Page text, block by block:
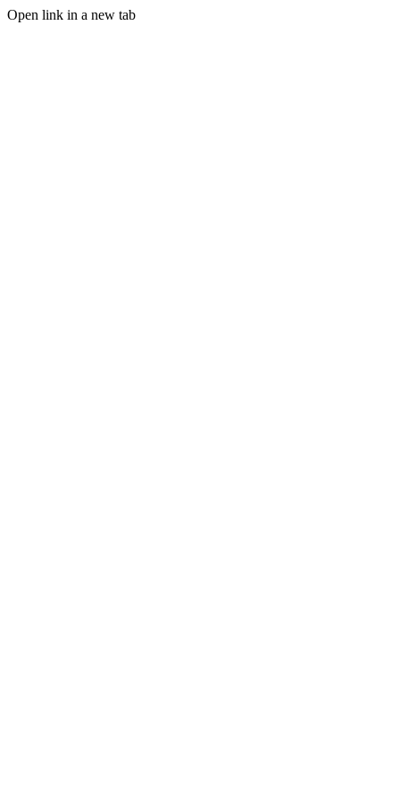
Open link in a new tab